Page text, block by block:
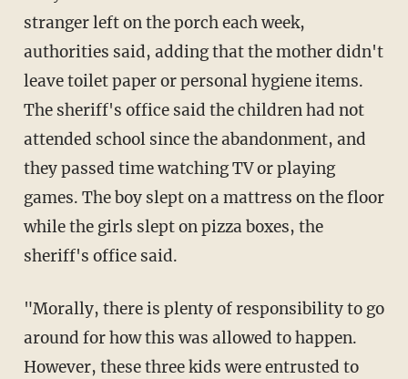
stranger left on the porch each week,
authorities said, adding that the mother didn't
leave toilet paper or personal hygiene items.
The sheriff's office said the children had not
attended school since the abandonment, and
they passed time watching TV or playing
games. The boy slept on a mattress on the floor
while the girls slept on pizza boxes, the
sheriff's office said.
"Morally, there is plenty of responsibility to go
around for how this was allowed to happen.
However, these three kids were entrusted to